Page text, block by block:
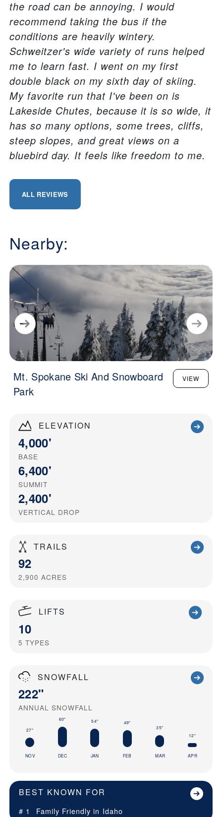
ELEVATION
4,000'
BASE
6,400'
SUMMIT
2,400'
VERTICAL DROP
TRAILS
92
2,900 ACRES
LIFTS
10
5 TYPES
SNOWFALL
222"
ANNUAL SNOWFALL
27"
NOV
60"
DEC
54"
JAN
49"
FEB
35"
MAR
12"
APR
BEST KNOWN FOR
# 1 Family Friendly in Idaho
the road can be annoying. I would
recommend taking the bus if the
conditions are heavily wintery.
Schweitzer's wide variety of runs helped
me to learn fast. I went on my first
double black on my sixth day of skiing.
My favorite run that I've been on is
Lakeside Chutes, because it is so wide, it
has so many options, some trees, cliffs,
steep slopes, and great views on a
bluebird day. It feels like freedom to me.
ALL REVIEWS
Nearby:
Mt. Spokane Ski And Snowboard
Park
VIEW